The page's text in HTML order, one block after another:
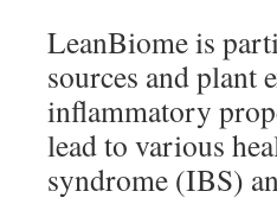
LeanBiome is
sources and plant
inflammatory
lead to various
syndrome (IBS)